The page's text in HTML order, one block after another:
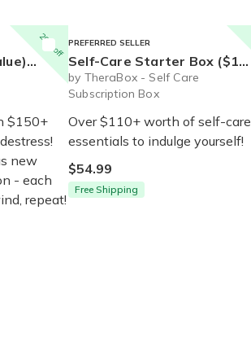
20% off
$150+
new
- each
repeat!
PREFERRED SELLER
Self-Care Starter Box ($110+ value) - Ships Immediately!
by TheraBox - Self Care
Subscription Box
Over $110+ worth of self-care
essentials to indulge yourself!
$54.99
Free Shipping